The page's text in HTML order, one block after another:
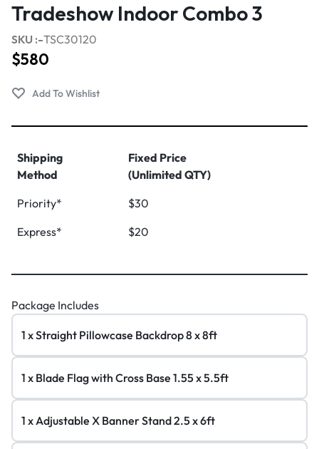
Tradeshow Indoor Combo 3
SKU :-TSC30120
$580
Shipping
Method
Fixed Price
(Unlimited QTY)
Priority*
$30
Express*
$20
Package Includes